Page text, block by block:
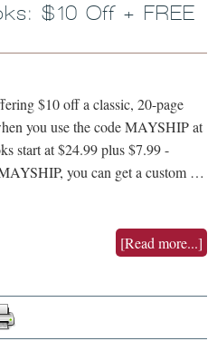
$10 Off + FREE
$10 off a classic, 20-page
you use the code MAYSHIP at
start at $24.99 plus $7.99 -
you can get a custom …
[Read more...]